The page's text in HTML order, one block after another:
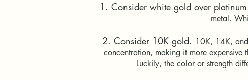
1. Consider white gold over
metal.
2. Consider 10K gold. 10K, 14K,
concentration, making it more
Luckily, the color or strength